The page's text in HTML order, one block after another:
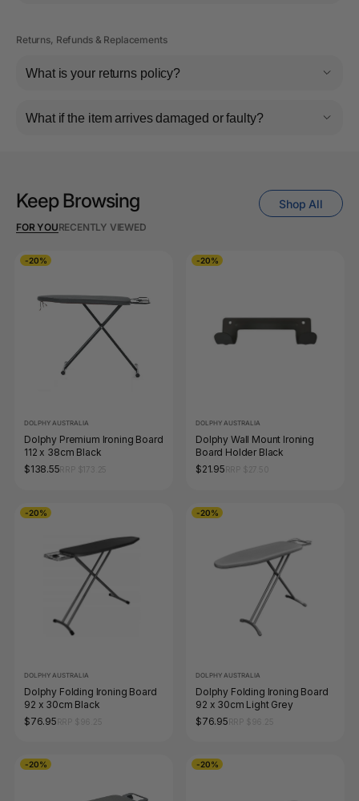
Returns, Refunds & Replacements
What is your returns policy?
What if the item arrives damaged or faulty?
Keep Browsing
FOR YOURECENTLY VIEWED
Shop All
-20%
DOLPHY AUSTRALIA
Dolphy Premium Ironing Board
112 x 38cm Black
$138.55
-20%
DOLPHY AUSTRALIA
Dolphy Wall Mount Ironing
Board Holder Black
$21.95
-20%
DOLPHY AUSTRALIA
Dolphy Folding Ironing Board
92 x 30cm Black
$76.95
-20%
DOLPHY AUSTRALIA
Dolphy Folding Ironing Board
92 x 30cm Light Grey
$76.95
-20% -20%